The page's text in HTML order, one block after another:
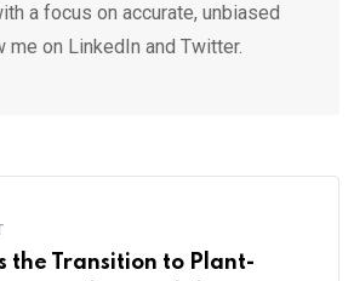
a focus on accurate, unbiased
me on LinkedIn and Twitter.
the Transition to Plant-